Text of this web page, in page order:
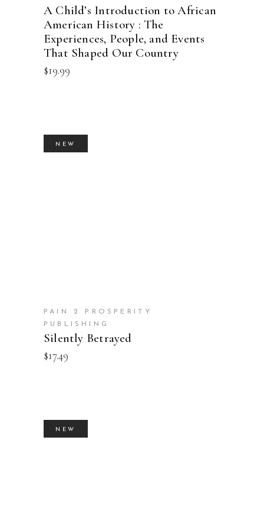
A Child’s Introduction to African
American History : The
Experiences, People, and Events
That Shaped Our Country
$19.99
NEW
PAIN 2 PROSPERITY
PUBLISHING
Silently Betrayed
$17.49
NEW